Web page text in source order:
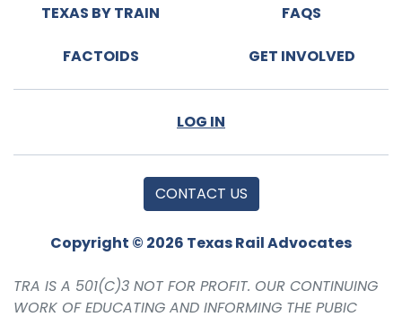
TEXAS BY TRAIN FAQS
FACTOIDS GET INVOLVED
LOG IN
CONTACT US
Copyright © 2026 Texas Rail Advocates
TRA IS A 501(C)3 NOT FOR PROFIT. OUR CONTINUING
WORK OF EDUCATING AND INFORMING THE PUBIC